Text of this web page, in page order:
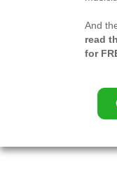
And
read
for